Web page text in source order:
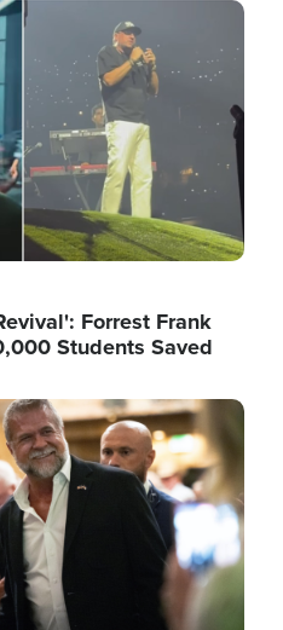
Forrest Frank
Students Saved